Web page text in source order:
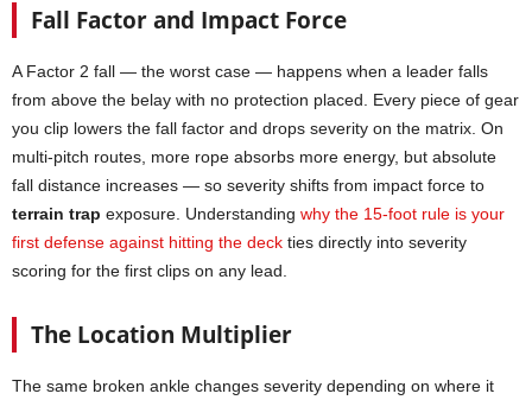
Fall Factor and Impact Force
A Factor 2 fall — the worst case — happens when a leader falls
from above the belay with no protection placed. Every piece of gear
you clip lowers the fall factor and drops severity on the matrix. On
multi-pitch routes, more rope absorbs more energy, but absolute
fall distance increases — so severity shifts from impact force to
terrain trap exposure. Understanding why the 15-foot rule is your
first defense against hitting the deck ties directly into severity
scoring for the first clips on any lead.
The Location Multiplier
The same broken ankle changes severity depending on where it